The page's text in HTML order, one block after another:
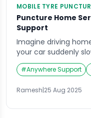
MOBILE TYRE
Puncture Home
Support
Imagine driving
your car suddenly
picture riding your
realize a puncture
frustrating
available on
#Anywhere Support
Ramesh|25 Aug 2025